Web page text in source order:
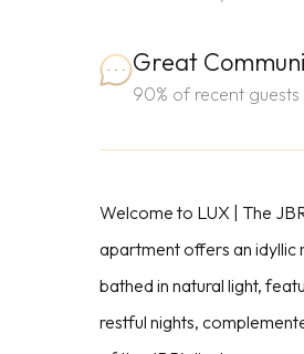
Great
90% of recent
Welcome to LUX | The
apartment offers an idyllic
bathed in natural light,
restful nights,